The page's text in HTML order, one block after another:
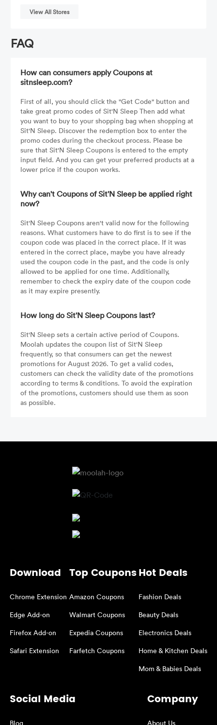
View All Stores
FAQ
How can consumers apply Coupons at
sitnsleep.com?
First of all, you should click the "Get Code" button and
take great promo codes of Sit'N Sleep Then add what
you want to buy to your shopping bag when shopping at
Sit'N Sleep. Discover the redemption box to enter the
promo codes during the checkout process. Please be
sure that Sit'N Sleep Coupons is entered to the empty
input field. And you can get your preferred products at a
lower price if the coupon works.
Why can't Coupons of Sit'N Sleep be applied right
now?
Sit'N Sleep Coupons aren't valid now for the following
reasons. What customers have to do first is to see if the
coupon code was placed in the correct place. If it was
entered in the correct place, maybe you have already
used the coupon code in the past, and the code is only
allowed to be applied for one time. Additionally,
remember to check the expiry date of the coupon code
as it may expire presently.
How long do Sit'N Sleep Coupons last?
Sit'N Sleep sets a certain active period of Coupons.
Moolah updates the coupon list of Sit'N Sleep
frequently, so that consumers can get the newest
promotions for August 2026. To get a valid codes,
customers can check the validity date of the promotions
according to terms & conditions. To avoid the expiration
of the promotions, customers should use them as soon
as possible.
Download
Chrome Extension
Edge Add-on
Firefox Add-on
Safari Extension
Top Coupons
Amazon Coupons
Walmart Coupons
Expedia Coupons
Farfetch Coupons
Hot Deals
Fashion Deals
Beauty Deals
Electronics Deals
Home & Kitchen Deals
Mom & Babies Deals
Social Media
Blog
Company
About Us